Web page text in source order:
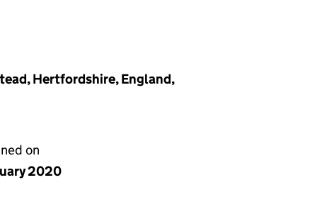
Hertfordshire, England,
on
2020